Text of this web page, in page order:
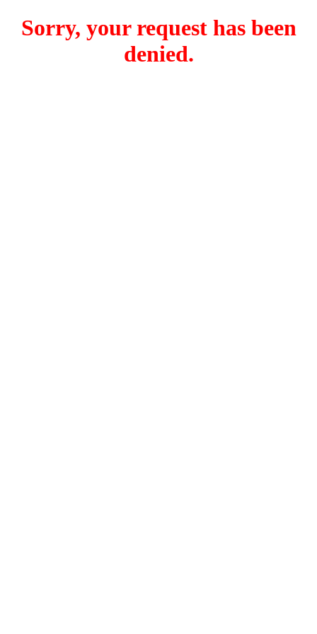
Sorry, your request has been
denied.